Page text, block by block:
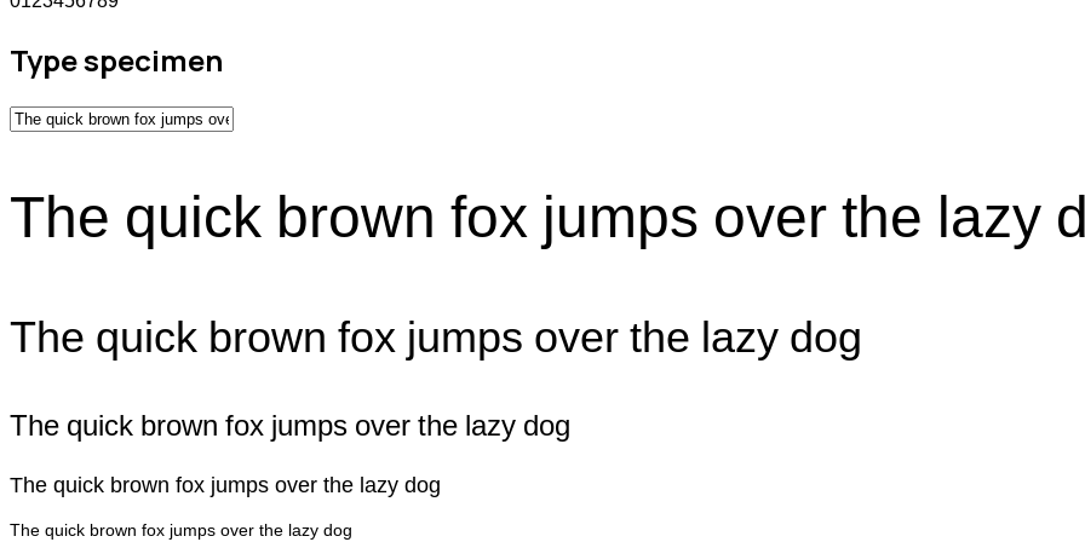
Type specimen
The quick brown fox jumps over the lazy
The quick brown fox jumps over the lazy dog
The quick brown fox jumps over the lazy dog
The quick brown fox jumps over the lazy dog
The quick brown fox jumps over the lazy dog